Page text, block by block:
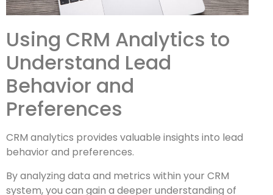
Using CRM Analytics to
Understand Lead
Behavior and
Preferences
CRM analytics provides valuable insights into lead
behavior and preferences.
By analyzing data and metrics within your CRM
system, you can gain a deeper understanding of